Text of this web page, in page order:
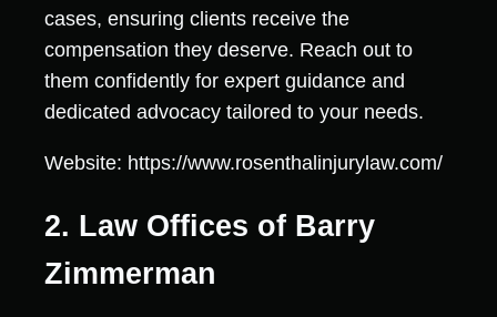
cases, ensuring clients receive the
compensation they deserve. Reach out to
them confidently for expert guidance and
dedicated advocacy tailored to your needs.
Website: https://www.rosenthalinjurylaw.com/
2. Law Offices of Barry
Zimmerman